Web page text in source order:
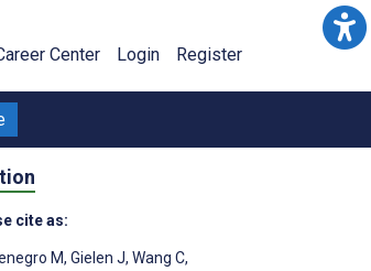
Center Login Register
cite as:
M, Gielen J, Wang C,